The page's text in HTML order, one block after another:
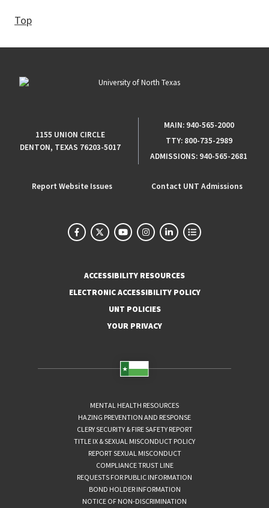
Top
1155 UNION CIRCLE
DENTON, TEXAS 76203-5017
MAIN: 940-565-2000
TTY: 800-735-2989
ADMISSIONS: 940-565-2681
Report Website Issues Contact UNT Admissions
ACCESSIBILITY RESOURCES
ELECTRONIC ACCESSIBILITY POLICY
UNT POLICIES
YOUR PRIVACY
MENTAL HEALTH RESOURCES
HAZING PREVENTION AND RESPONSE
CLERY SECURITY & FIRE SAFETY REPORT
TITLE IX & SEXUAL MISCONDUCT POLICY
REPORT SEXUAL MISCONDUCT
COMPLIANCE TRUST LINE
REQUESTS FOR PUBLIC INFORMATION
BOND HOLDER INFORMATION
NOTICE OF NON-DISCRIMINATION